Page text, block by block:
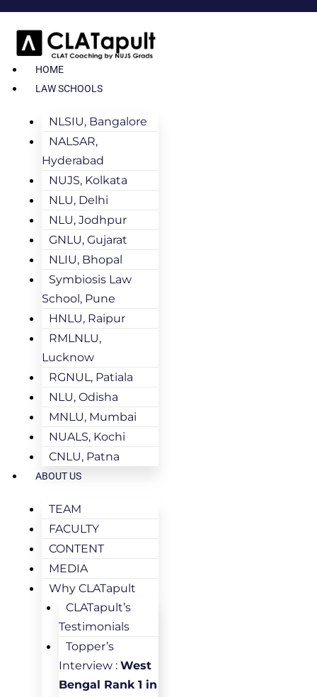
HOME
LAW SCHOOLS
NLSIU, Bangalore
NALSAR,
Hyderabad
NUJS, Kolkata
NLU, Delhi
NLU, Jodhpur
GNLU, Gujarat
NLIU, Bhopal
Symbiosis Law
School, Pune
HNLU, Raipur
RMLNLU,
Lucknow
RGNUL, Patiala
NLU, Odisha
MNLU, Mumbai
NUALS, Kochi
CNLU, Patna
ABOUT US
TEAM
FACULTY
CONTENT
MEDIA
Why CLATapult
CLATapult’s
Testimonials
Topper’s
Interview : West
Bengal Rank 1 in